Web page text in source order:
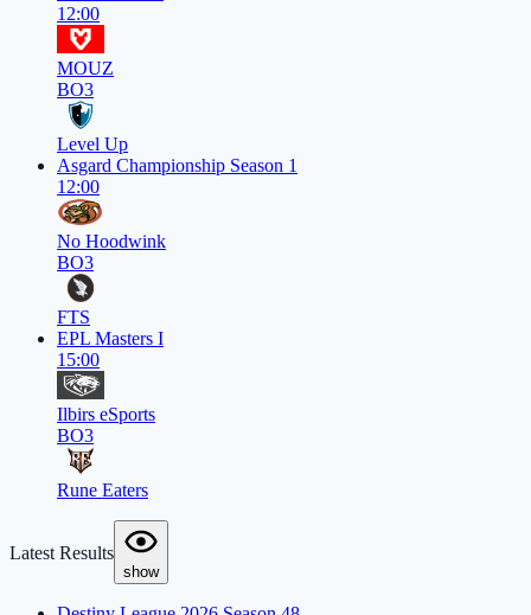
12:00
MOUZ
BO3
Level Up
Asgard Championship Season 1
12:00
No Hoodwink
BO3
FTS
EPL Masters I
15:00
Ilbirs eSports
BO3
Rune Eaters
Latest Results
show